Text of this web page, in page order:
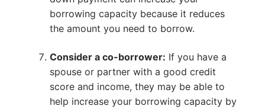
borrowing capacity because it reduces
the amount you need to borrow.
Consider a co-borrower: If you have a
spouse or partner with a good credit
score and income, they may be able to
help increase your borrowing capacity by